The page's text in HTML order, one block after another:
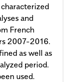
and
French
2007-2016.
as well as
period.
used.